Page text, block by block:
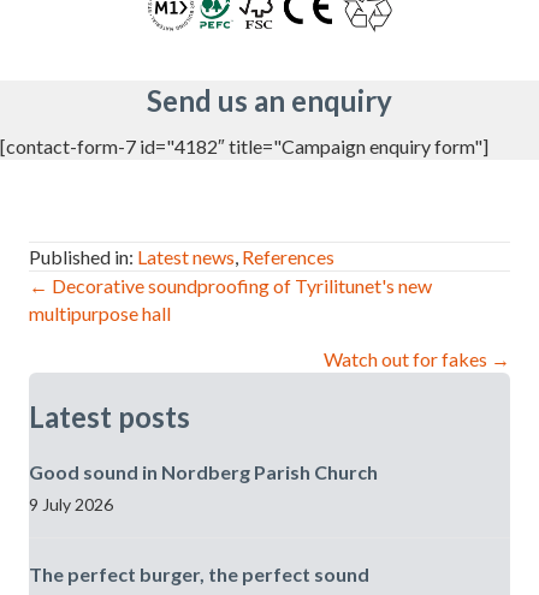
Send us an enquiry
[contact-form-7 id="4182″ title="Campaign enquiry form"]
Published in: Latest news, References
Post
← Decorative soundproofing of Tyrilitunet's new
multipurpose hall
Watch out for fakes →
Latest posts
Good sound in Nordberg Parish Church
9 July 2026
The perfect burger, the perfect sound